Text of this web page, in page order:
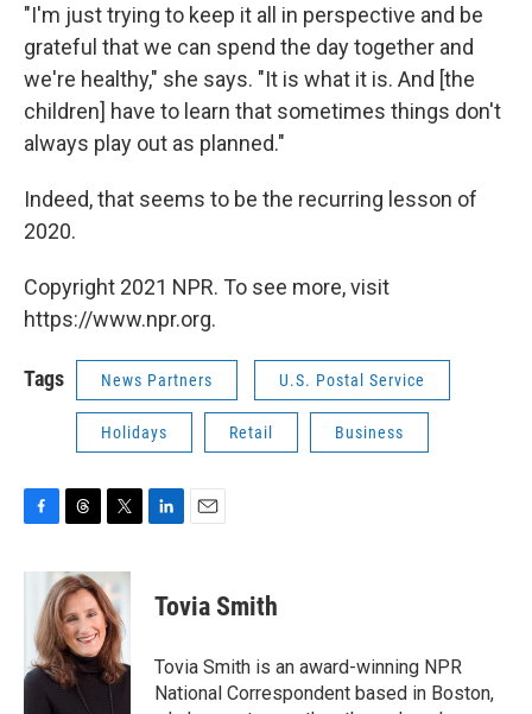
"I'm just trying to keep it all in perspective and be
grateful that we can spend the day together and
we're healthy," she says. "It is what it is. And [the
children] have to learn that sometimes things don't
always play out as planned."
Indeed, that seems to be the recurring lesson of
2020.
Copyright 2021 NPR. To see more, visit
https://www.npr.org.
Tags News Partners U.S. Postal Service
Holidays Retail Business
c
o
o
k
r
e
a
d
s
i
t
t
e
r
k
n
i
l
Tovia Smith
Tovia Smith is an award-winning NPR
National Correspondent based in Boston,